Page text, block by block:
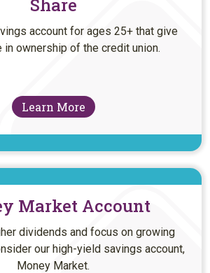
Share
account for ages 25+ that give
in ownership of the credit union.
Learn More
Market Account
dividends and focus on growing
our high-yield savings account,
Money Market.